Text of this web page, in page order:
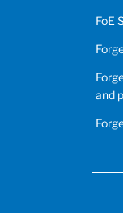
FoE
and